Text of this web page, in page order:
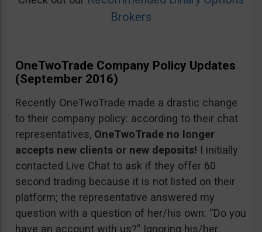
Brokers
OneTwoTrade Company Policy Updates
(September 2016)
Recently OneTwoTrade made a drastic change
to their company policy: according to their chat
representatives, OneTwoTrade no longer
accepts new clients or new deposits! I initially
contacted Live Chat to ask if they offer 60
second trading because it is not listed on their
platform; the representative answered my
question with a question of her/his own: “Do you
have an account with us?” Ignoring his/her